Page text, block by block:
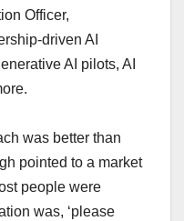
Officer,
driven AI
AI pilots, AI
was better than
pointed to a market
people were
was, ‘please